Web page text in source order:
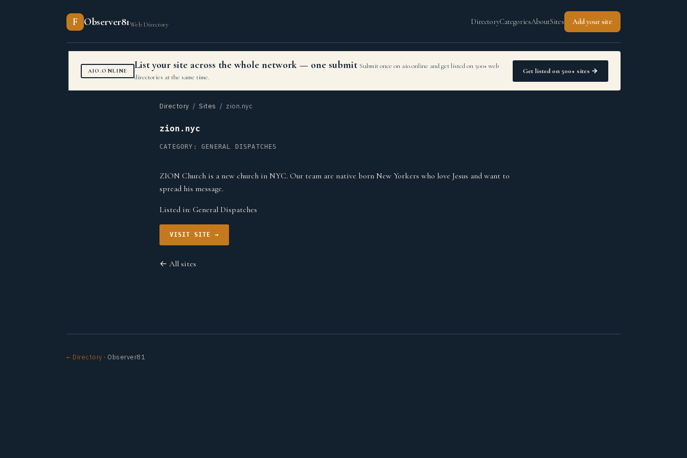
F Observer81Web Directory DirectoryCategoriesAboutSites Add your site
AIO.ONLINE List your site across the whole network — one submit Submit once on aio.online and get listed on 500+ web
directories at the same time.
Get listed on 500+ sites →
Directory / Sites / zion.nyc
zion.nyc
CATEGORY: GENERAL DISPATCHES
ZION Church is a new church in NYC. Our team are native born New Yorkers who love Jesus and want to
spread his message.
Listed in: General Dispatches
VISIT SITE →
← All sites
← Directory · Observer81